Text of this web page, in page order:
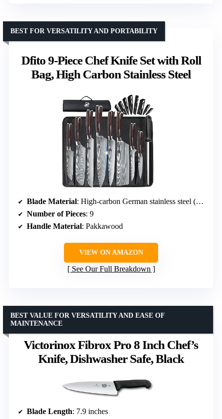
Dfito 9-Piece Chef Knife Set with Roll
Bag, High Carbon Stainless Steel
BEST FOR VERSATILITY AND PORTABILITY
Blade Material: High-carbon German stainless steel (5cr15mov)
Number of Pieces: 9
Handle Material: Pakkawood
VIEW ON AMAZON
See Our Full Breakdown
Victorinox Fibrox Pro 8 Inch Chef’s
Knife, Dishwasher Safe, Black
BEST VALUE FOR VERSATILITY AND EASE OF
MAINTENANCE
Blade Length: 7.9 inches